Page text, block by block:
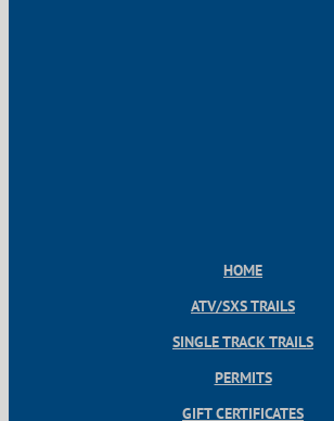
HOME
ATV/SXS TRAILS
SINGLE TRACK TRAILS
PERMITS
GIFT CERTIFICATES